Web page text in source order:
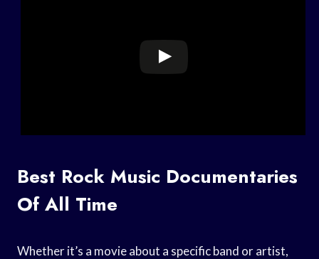
Best Rock Music Documentaries
Of All Time
Whether it’s a movie about a specific band or artist,